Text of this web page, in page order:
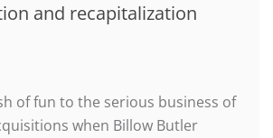
and recapitalization
of fun to the serious business of
when Billow Butler